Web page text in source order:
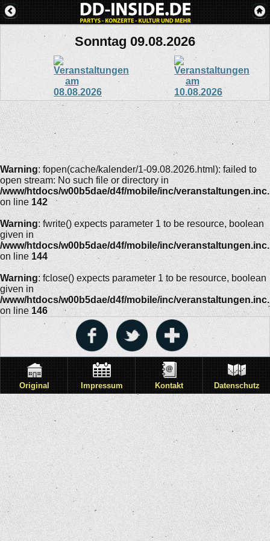
Sonntag 09.08.2026
Warning: fopen(cache/kalender/1-09.08.2026.html): failed to
open stream: No such file or directory in
/www/htdocs/w00b5dae/d4f/mobile/inc/
on line 142
Warning: fwrite() expects parameter 1 to be resource, boolean
given in
/www/htdocs/w00b5dae/d4f/mobile/inc/
on line 144
Warning: fclose() expects parameter 1 to be resource, boolean
given in
/www/htdocs/w00b5dae/d4f/mobile/inc/
on line 146
Original Impressum Kontakt Datenschutz